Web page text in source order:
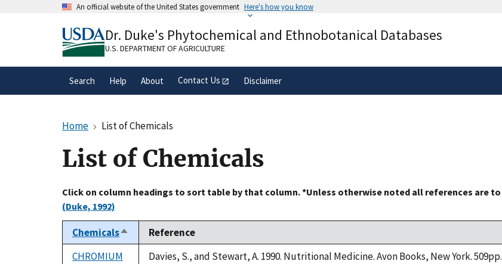
An official website of the United States government Here's how you know
A.govwebsite belongs to an official government
organization in the United States.
Alock( ) or
secure websites.
Dr. Duke's Phytochemical and Ethnobotanical Databases
U.S. DEPARTMENT OF AGRICULTURE
Search Help About Contact Us Disclaimer
Home List of Chemicals
List of Chemicals
Click on column headings to sort table by that column. *Unless otherwise noted all references are to
(Duke, 1992)
ChemicalsSort
descending
Reference
CHROMIUM
Davies, S., and Stewart, A. 1990. Nutritional Medicine. Avon Books, New York. 509pp.